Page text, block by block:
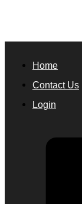
Home
Contact Us
Login